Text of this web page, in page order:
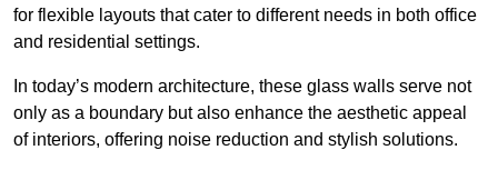
for flexible layouts that cater to different needs in both office
and residential settings.
In today’s modern architecture, these glass walls serve not
only as a boundary but also enhance the aesthetic appeal
of interiors, offering noise reduction and stylish solutions.